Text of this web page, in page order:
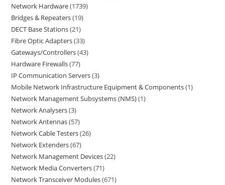
Network Hardware 1739
Bridges & Repeaters 19
DECT Base Stations 21
Fibre Optic Adapters 33
Gateways/Controllers 43
Hardware Firewalls 77
IP Communication Servers 3
Mobile Network Infrastructure Equipment & Components 1
Network Management Subsystems (NMS) 1
Network Analysers 3
Network Antennas 57
Network Cable Testers 26
Network Extenders 67
Network Management Devices 22
Network Media Converters 71
Network Transceiver Modules 671